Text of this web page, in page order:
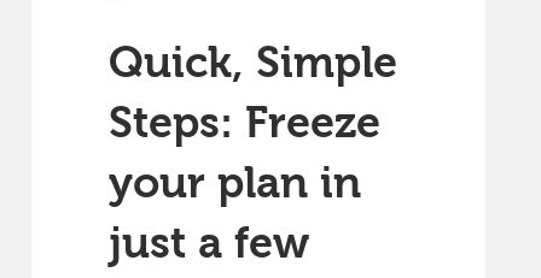
Quick, Simple
Steps: Freeze
your plan in
just a few